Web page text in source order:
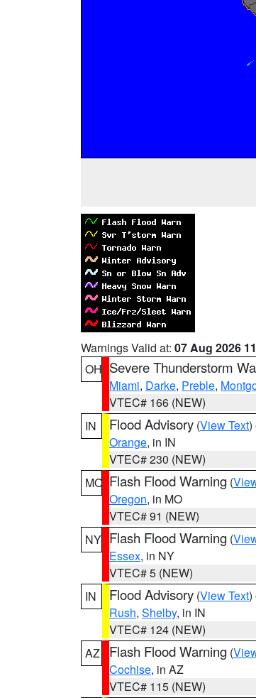
Warnings Valid at: 07 Aug 2026
OH Severe Thunderstorm
Miami, Darke, Preble,
VTEC# 166 (NEW)
IN
Flood Advisory (View Text)
Orange, in IN
VTEC# 230 (NEW)
MO Flash Flood Warning (
Oregon, in MO
VTEC# 91 (NEW)
NY Flash Flood Warning (
Essex, in NY
VTEC# 5 (NEW)
IN
Flood Advisory (View Text)
Rush, Shelby, in IN
VTEC# 124 (NEW)
AZ
Flash Flood Warning (
Cochise, in AZ
VTEC# 115 (NEW)